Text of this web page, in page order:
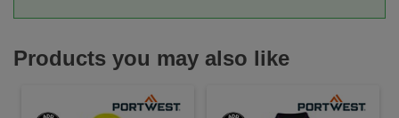
Products you may also like